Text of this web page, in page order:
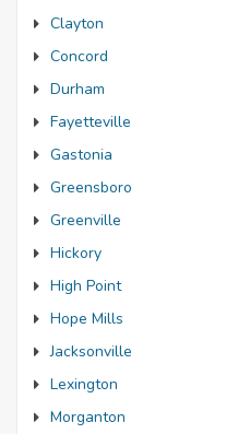
Clayton
Concord
Durham
Fayetteville
Gastonia
Greensboro
Greenville
Hickory
High Point
Hope Mills
Jacksonville
Lexington
Morganton